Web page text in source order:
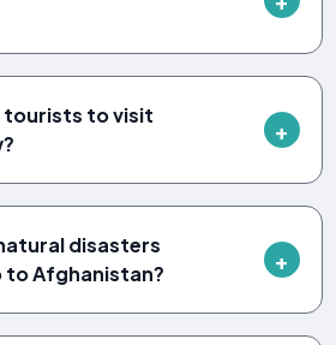
tourists to visit
disasters
Afghanistan?